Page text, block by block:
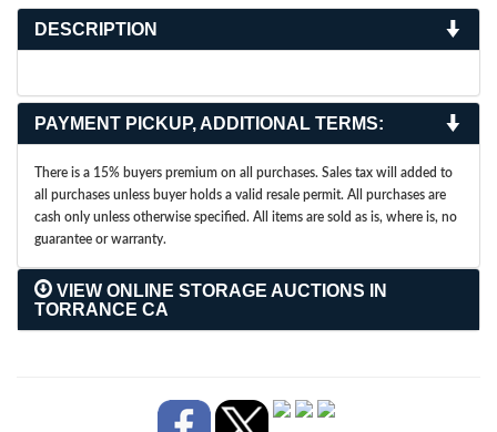
DESCRIPTION
PAYMENT PICKUP, ADDITIONAL TERMS:
There is a 15% buyers premium on all purchases. Sales tax will added to
all purchases unless buyer holds a valid resale permit. All purchases are
cash only unless otherwise specified. All items are sold as is, where is, no
guarantee or warranty.
VIEW ONLINE STORAGE AUCTIONS IN
TORRANCE CA